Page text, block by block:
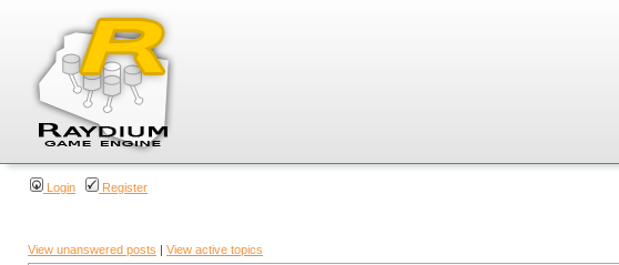
Login Register
View unanswered posts | View active topics